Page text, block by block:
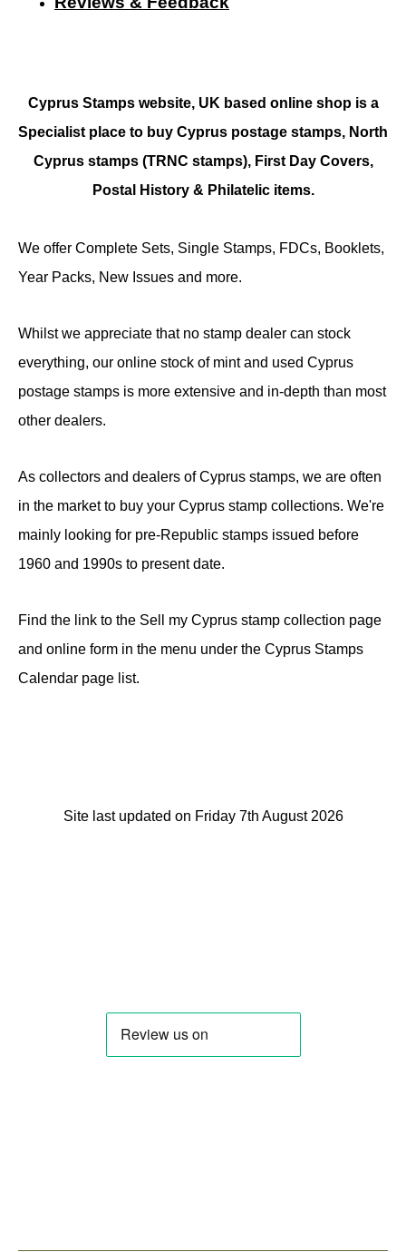
Cyprus Stamps website, UK based online shop is a
Specialist place to buy Cyprus postage stamps, North
Cyprus stamps (TRNC stamps), First Day Covers,
Postal History & Philatelic items.
We offer Complete Sets, Single Stamps, FDCs, Booklets,
Year Packs, New Issues and more.
Whilst we appreciate that no stamp dealer can stock
everything, our online stock of mint and used Cyprus
postage stamps is more extensive and in-depth than most
other dealers.
As collectors and dealers of Cyprus stamps, we are often
in the market to buy your Cyprus stamp collections. We're
mainly looking for pre-Republic stamps issued before
1960 and 1990s to present date.
Find the link to the Sell my Cyprus stamp collection page
and online form in the menu under the Cyprus Stamps
Calendar page list.
Site last updated on Friday 7th August 2026